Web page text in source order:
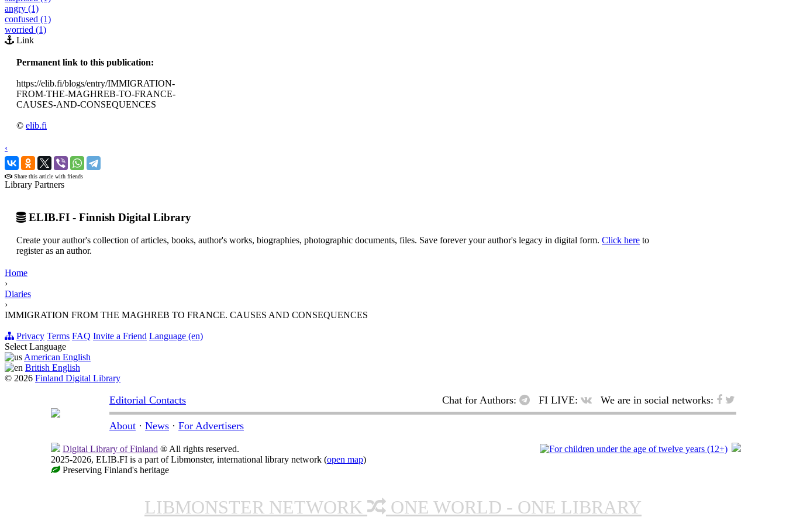
angry (1)
confused (1)
worried (1)
Link
Permanent link to this publication:
https://elib.fi/blogs/entry/IMMIGRATION-
FROM-THE-MAGHREB-TO-FRANCE-
CAUSES-AND-CONSEQUENCES
© elib.fi
‹
›
Share this article with friends
Library Partners
ELIB.FI - Finnish Digital Library
Create your author's collection of articles, books, author's works, biographies, photographic documents, files. Save forever your author's legacy in digital form. Click here to
register as an author.
Home
›
Diaries
›
IMMIGRATION FROM THE MAGHREB TO FRANCE. CAUSES AND CONSEQUENCES
Privacy Terms FAQ Invite a Friend Language (en)
Select Language
American English
British English
© 2026 Finland Digital Library
Editorial Contacts Chat for Authors: FI LIVE: We are in social networks:
About · News · For Advertisers
Digital Library of Finland ® All rights reserved.
2025-2026, ELIB.FI is a part of Libmonster, international library network (open map)
Preserving Finland's heritage
LIBMONSTER NETWORK ONE WORLD - ONE LIBRARY